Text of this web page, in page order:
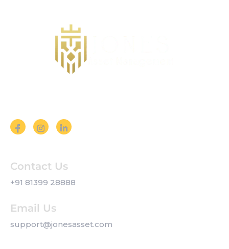
Contact Us
+91 81399 28888
Email Us
support@jonesasset.com